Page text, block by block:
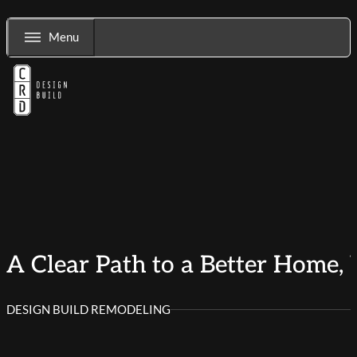
Menu
A Clear Path to a Better
DESIGN BUILD REMODELING